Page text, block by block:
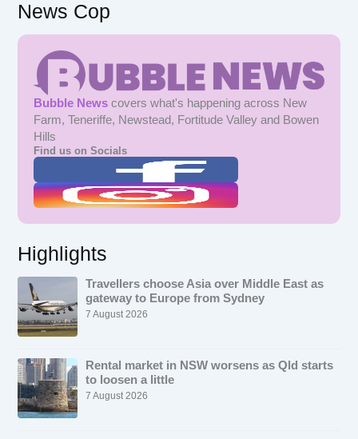
News Cop
Bubble News covers what's happening across New
Farm, Teneriffe, Newstead, Fortitude Valley and Bowen
Hills
Find us on Socials
Highlights
Travellers choose Asia over Middle East as
gateway to Europe from Sydney
7 August 2026
Rental market in NSW worsens as Qld starts
to loosen a little
7 August 2026